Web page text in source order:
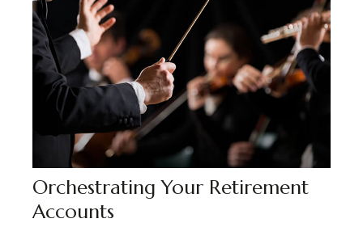
Orchestrating Your Retirement
Accounts